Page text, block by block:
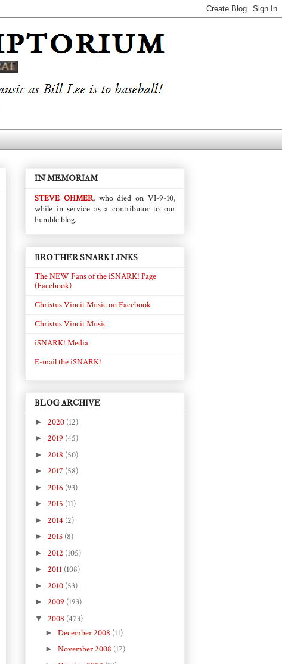
IN MEMORIAM
STEVE OHMER, who died on VI-9-10,
while in service as a contributor to our
humble blog.
BROTHER SNARK LINKS
The NEW Fans of the iSNARK! Page
(Facebook)
Christus Vincit Music on Facebook
Christus Vincit Music
iSNARK! Media
E-mail the iSNARK!
BLOG ARCHIVE
► 2020 (12)
► 2019 (45)
► 2018 (50)
► 2017 (58)
► 2016 (93)
► 2015 (11)
► 2014 (2)
► 2013 (8)
► 2012 (105)
► 2011 (108)
► 2010 (53)
► 2009 (193)
▼ 2008 (473)
► December 2008 (11)
► November 2008 (17)